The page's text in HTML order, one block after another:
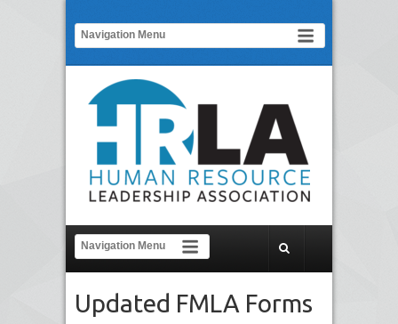
Updated FMLA Forms